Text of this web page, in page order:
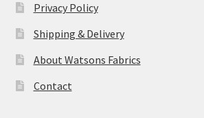
Privacy Policy
Shipping & Delivery
About Watsons Fabrics
Contact